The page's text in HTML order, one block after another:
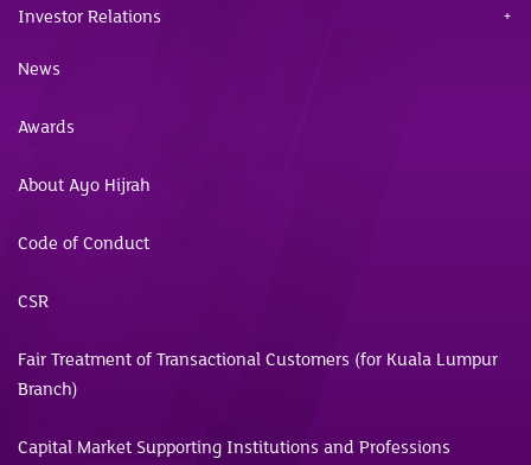
Investor Relations
News
Awards
About Ayo Hijrah
Code of Conduct
CSR
Fair Treatment of Transactional Customers (for Kuala Lumpur
Branch)
Capital Market Supporting Institutions and Professions